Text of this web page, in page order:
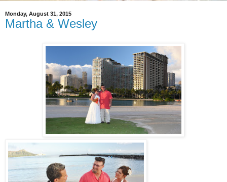
Monday, August 31, 2015
Martha & Wesley